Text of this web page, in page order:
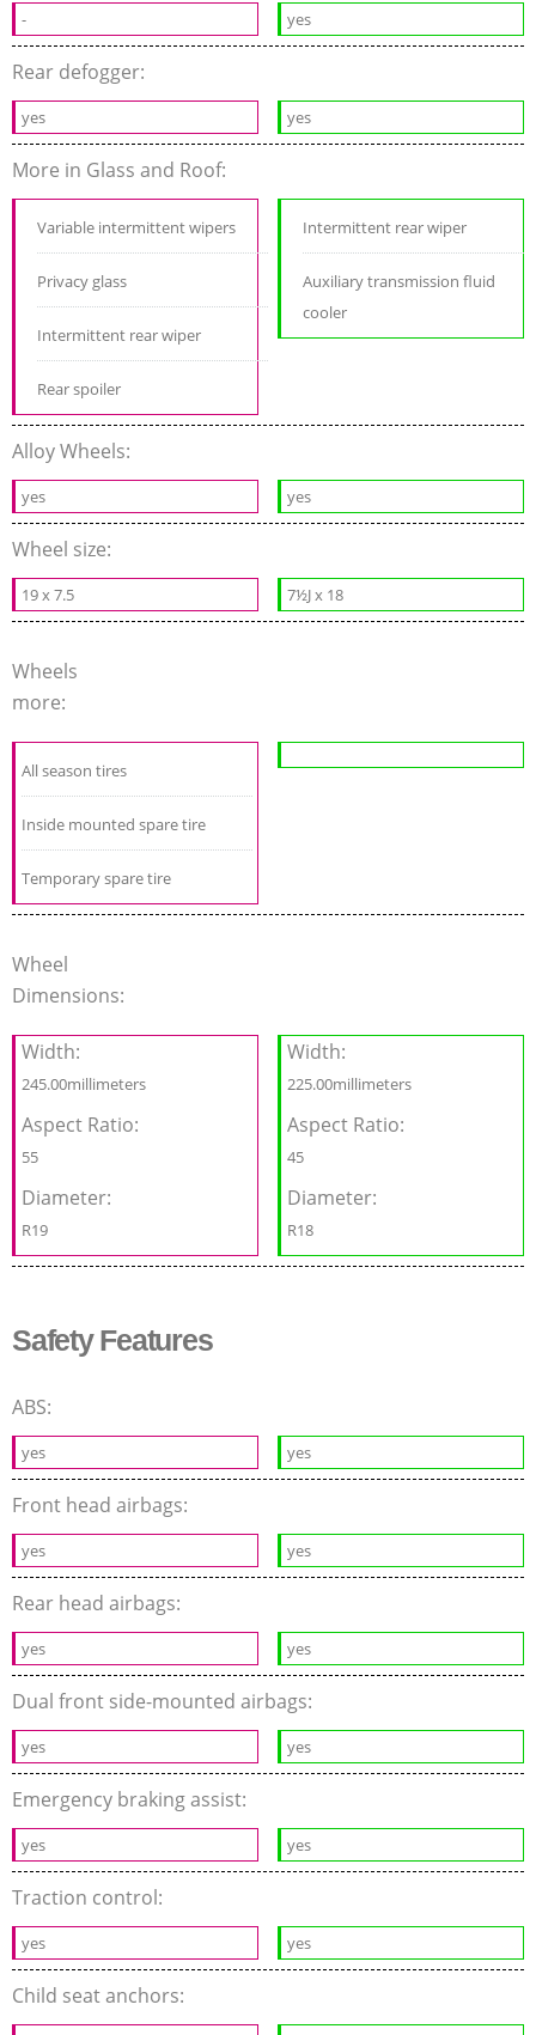
- yes
Rear defogger:
yes yes
More in Glass and Roof:
Variable intermittent wipers
Privacy glass
Intermittent rear wiper
Rear spoiler
Intermittent rear wiper
Auxiliary transmission fluid
cooler
Alloy Wheels:
yes yes
Wheel size:
19 x 7.5 7½J x 18
Wheels
more:
All season tires
Inside mounted spare tire
Temporary spare tire
Wheel
Dimensions:
Width:
245.00millimeters
Aspect Ratio:
55
Diameter:
R19
Width:
225.00millimeters
Aspect Ratio:
45
Diameter:
R18
Safety Features
ABS:
yes yes
Front head airbags:
yes yes
Rear head airbags:
yes yes
Dual front side-mounted airbags:
yes yes
Emergency braking assist:
yes yes
Traction control:
yes yes
Child seat anchors: